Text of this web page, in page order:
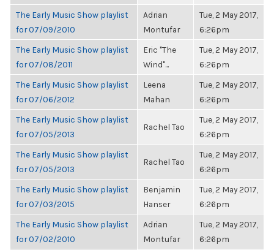
The Early Music Show playlist
for 07/09/2010
Adrian
Montufar
Tue, 2 May 2017,
6:26pm
The Early Music Show playlist
for 07/08/2011
Eric "The
Wind"...
Tue, 2 May 2017,
6:26pm
The Early Music Show playlist
for 07/06/2012
Leena
Mahan
Tue, 2 May 2017,
6:26pm
The Early Music Show playlist
for 07/05/2013
Rachel Tao
Tue, 2 May 2017,
6:26pm
The Early Music Show playlist
for 07/05/2013
Rachel Tao
Tue, 2 May 2017,
6:26pm
The Early Music Show playlist
for 07/03/2015
Benjamin
Hanser
Tue, 2 May 2017,
6:26pm
The Early Music Show playlist
for 07/02/2010
Adrian
Montufar
Tue, 2 May 2017,
6:26pm